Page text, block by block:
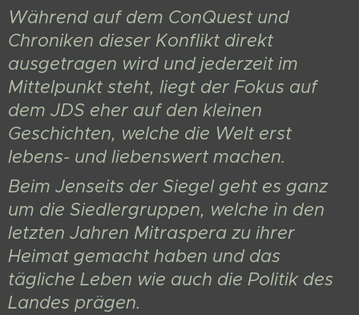
Während auf dem ConQuest und
Chroniken dieser Konflikt direkt
ausgetragen wird und jederzeit im
Mittelpunkt steht, liegt der Fokus auf
dem JDS eher auf den kleinen
Geschichten, welche die Welt erst
lebens- und liebenswert machen.
Beim Jenseits der Siegel geht es ganz
um die Siedlergruppen, welche in den
letzten Jahren Mitraspera zu ihrer
Heimat gemacht haben und das
tägliche Leben wie auch die Politik des
Landes prägen.